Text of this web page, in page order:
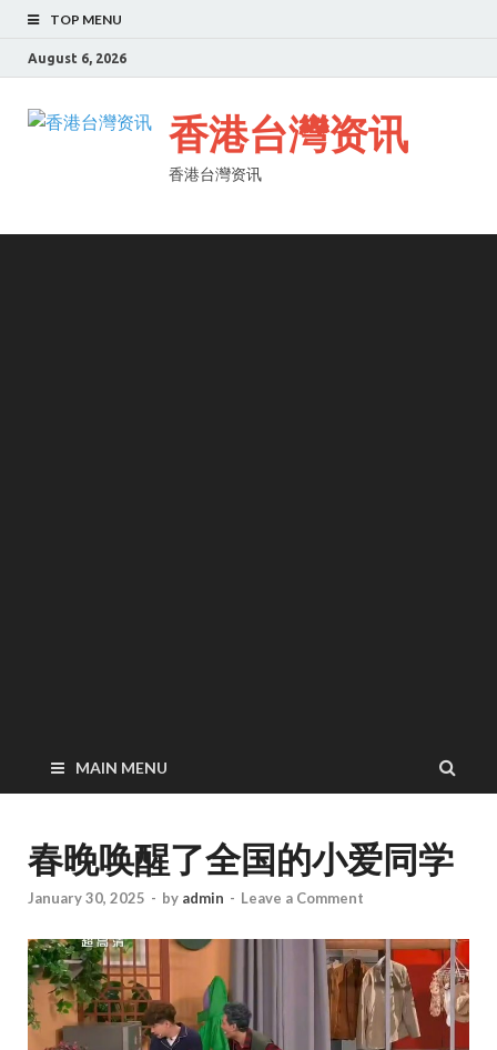
TOP MENU
August 6, 2026
香港台灣资讯
香港台灣资讯
MAIN MENU
春晚唤醒了全国的小爱同学
January 30, 2025 - by admin - Leave a Comment